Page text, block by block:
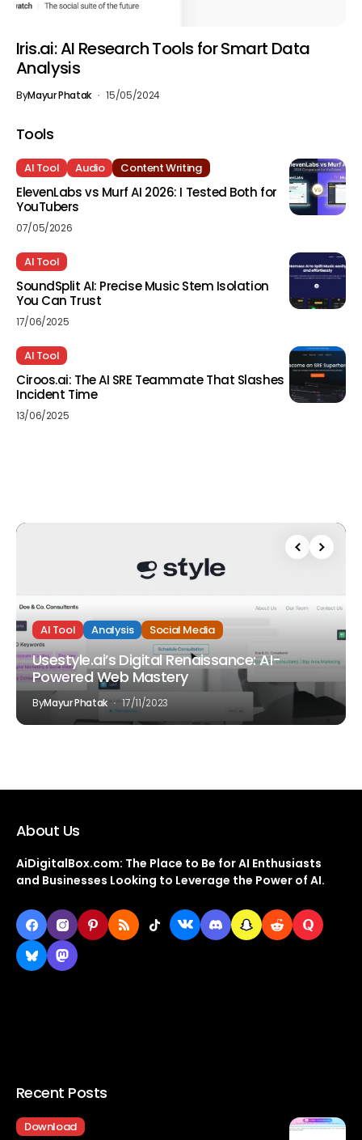
Iris.ai: AI Research Tools for Smart Data
Analysis
ByMayur Phatak 15/05/2024
Tools
AI Tool Audio Content Writing
ElevenLabs vs Murf AI 2026: I Tested Both for
YouTubers
07/05/2026
AI Tool
SoundSplit AI: Precise Music Stem Isolation
You Can Trust
17/06/2025
AI Tool
Ciroos.ai: The AI SRE Teammate That Slashes
Incident Time
13/06/2025
AI Tool Analysis Social Media
Usestyle.ai’s Digital Renaissance: AI-
Powered Web Mastery
ByMayur Phatak 17/11/2023
About Us
AiDigitalBox.com: The Place to Be for AI Enthusiasts
and Businesses Looking to Leverage the Power of AI.
Recent Posts
Download